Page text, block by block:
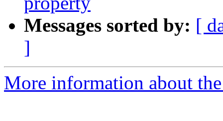
Messages sorted by: [
]
More information about